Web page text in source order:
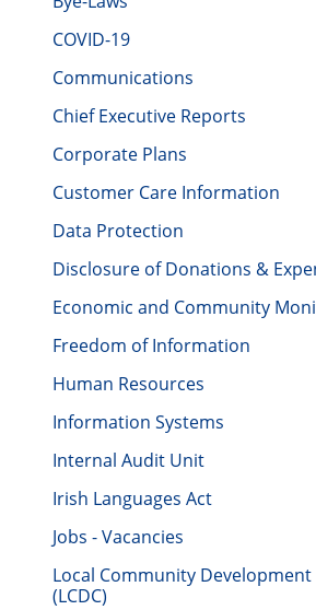
COVID-19
Communications
Chief Executive Reports
Corporate Plans
Customer Care Information
Data Protection
Disclosure of Donations &
Economic and Community
Freedom of Information
Human Resources
Information Systems
Internal Audit Unit
Irish Languages Act
Jobs - Vacancies
Local Community
(LCDC)